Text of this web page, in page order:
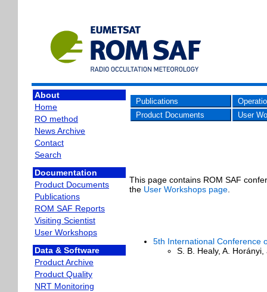
About
Home
RO method
News Archive
Contact
Search
Documentation
Product Documents
Publications
ROM SAF Reports
Visiting Scientist
User Workshops
Data & Software
Product Archive
Product Quality
NRT Monitoring
Publications
Product Documents
User
This page contains ROM SAF
the User Workshops page
5th International Conference
S. B. Healy, A.